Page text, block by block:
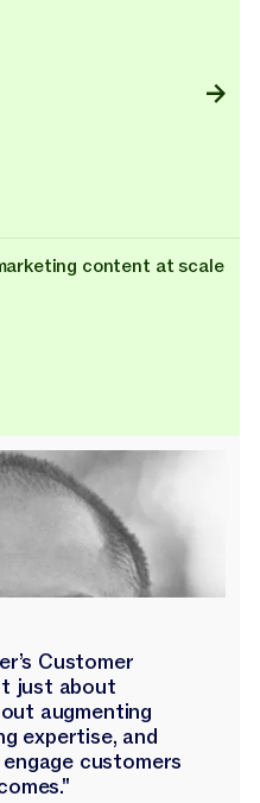
content at scale
Customer
just about
augmenting
expertise, and
customers